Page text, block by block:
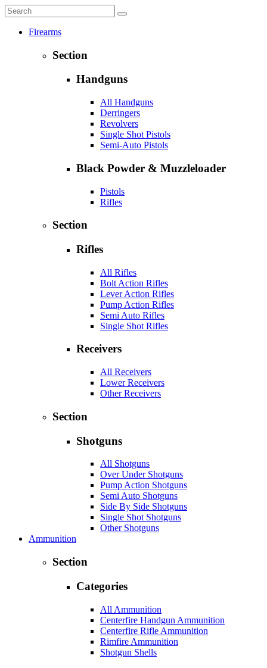
Firearms
Section
Handguns
All Handguns
Derringers
Revolvers
Single Shot Pistols
Semi-Auto Pistols
Black Powder & Muzzleloader
Pistols
Rifles
Section
Rifles
All Rifles
Bolt Action Rifles
Lever Action Rifles
Pump Action Rifles
Semi Auto Rifles
Single Shot Rifles
Receivers
All Receivers
Lower Receivers
Other Receivers
Section
Shotguns
All Shotguns
Over Under Shotguns
Pump Action Shotguns
Semi Auto Shotguns
Side By Side Shotguns
Single Shot Shotguns
Other Shotguns
Ammunition
Section
Categories
All Ammunition
Centerfire Handgun Ammunition
Centerfire Rifle Ammunition
Rimfire Ammunition
Shotgun Shells